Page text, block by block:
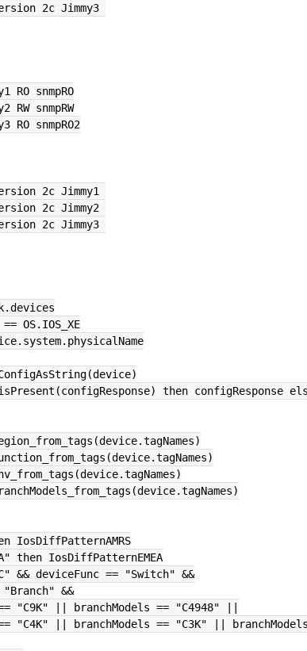
2c Jimmy3
RO snmpRO
RW snmpRW
RO snmpRO2
2c Jimmy1
2c Jimmy2
2c Jimmy3
== OS.IOS_XE
IosDiffPatternAMRS
then IosDiffPatternEMEA
&& deviceFunc == "Switch" &&
== "Branch" &&
== "C9K" || branchModels == "C4948" ||